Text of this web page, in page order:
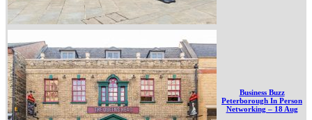
Business Buzz
Peterborough In Person
Networking – 18 Aug